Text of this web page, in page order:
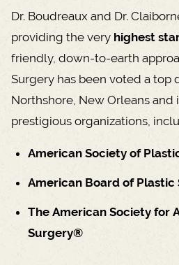
Dr. Boudreaux and Dr.
providing the very highest
friendly, down-to-earth
Surgery has been voted a top
Northshore, New Orleans and
prestigious organizations,
American Society of
American Board of
The American Society for
Surgery®